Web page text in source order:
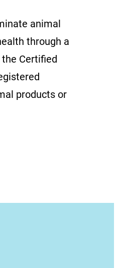
animal
through a
Certified
products or